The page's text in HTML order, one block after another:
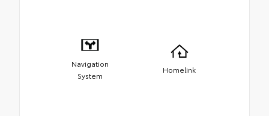
Navigation
System
Homelink